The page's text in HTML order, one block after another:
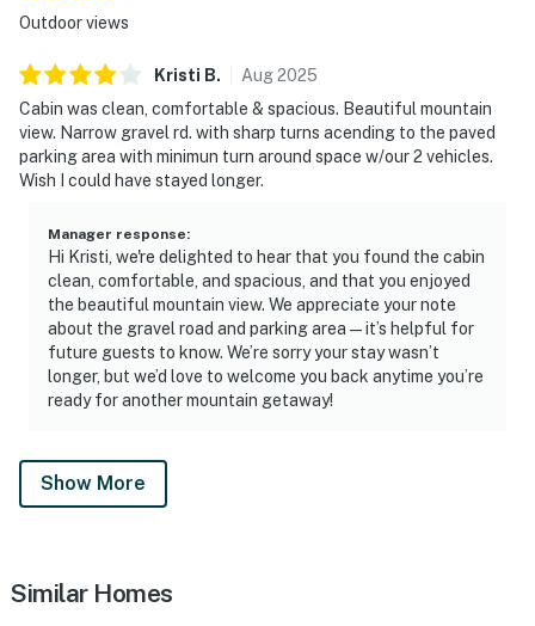
Outdoor views
Kristi B. Aug2025
Cabin was clean, comfortable & spacious. Beautiful mountain
view. Narrow gravel rd. with sharp turns acending to the paved
parking area with minimun turn around space w/our 2 vehicles.
Wish I could have stayed longer.
Manager response:
Hi Kristi, we're delighted to hear that you found the cabin
clean, comfortable, and spacious, and that you enjoyed
the beautiful mountain view. We appreciate your note
about the gravel road and parking area—it’s helpful for
future guests to know. We’re sorry your stay wasn’t
longer, but we’d love to welcome you back anytime you’re
ready for another mountain getaway!
Show More
Similar Homes